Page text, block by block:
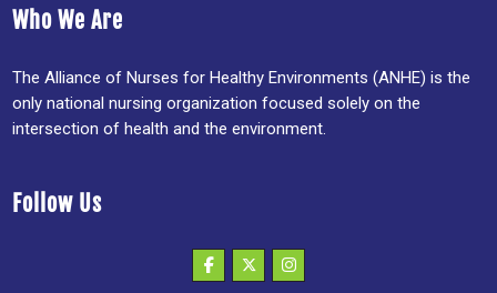
Who We Are
The Alliance of Nurses for Healthy Environments (ANHE) is the
only national nursing organization focused solely on the
intersection of health and the environment.
Follow Us